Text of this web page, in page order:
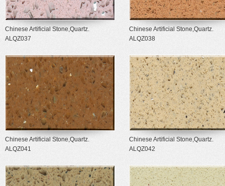
Chinese Artificial Stone,Quartz.
ALQZ037
Chinese Artificial Stone,Quartz.
ALQZ038
Chinese Artificial Stone,Quartz.
ALQZ041
Chinese Artificial Stone,Quartz.
ALQZ042